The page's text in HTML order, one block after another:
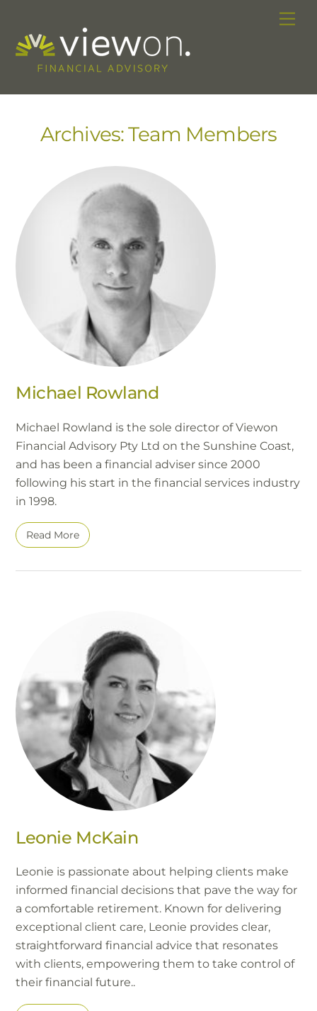
content
Archives:Team Members
Michael Rowland
Michael Rowland is the sole director of Viewon
Financial Advisory Pty Ltd on the Sunshine Coast,
and has been a financial adviser since 2000
following his start in the financial services industry
in 1998.
Read More
Leonie McKain
Leonie is passionate about helping clients make
informed financial decisions that pave the way for
a comfortable retirement. Known for delivering
exceptional client care, Leonie provides clear,
straightforward financial advice that resonates
with clients, empowering them to take control of
their financial future..